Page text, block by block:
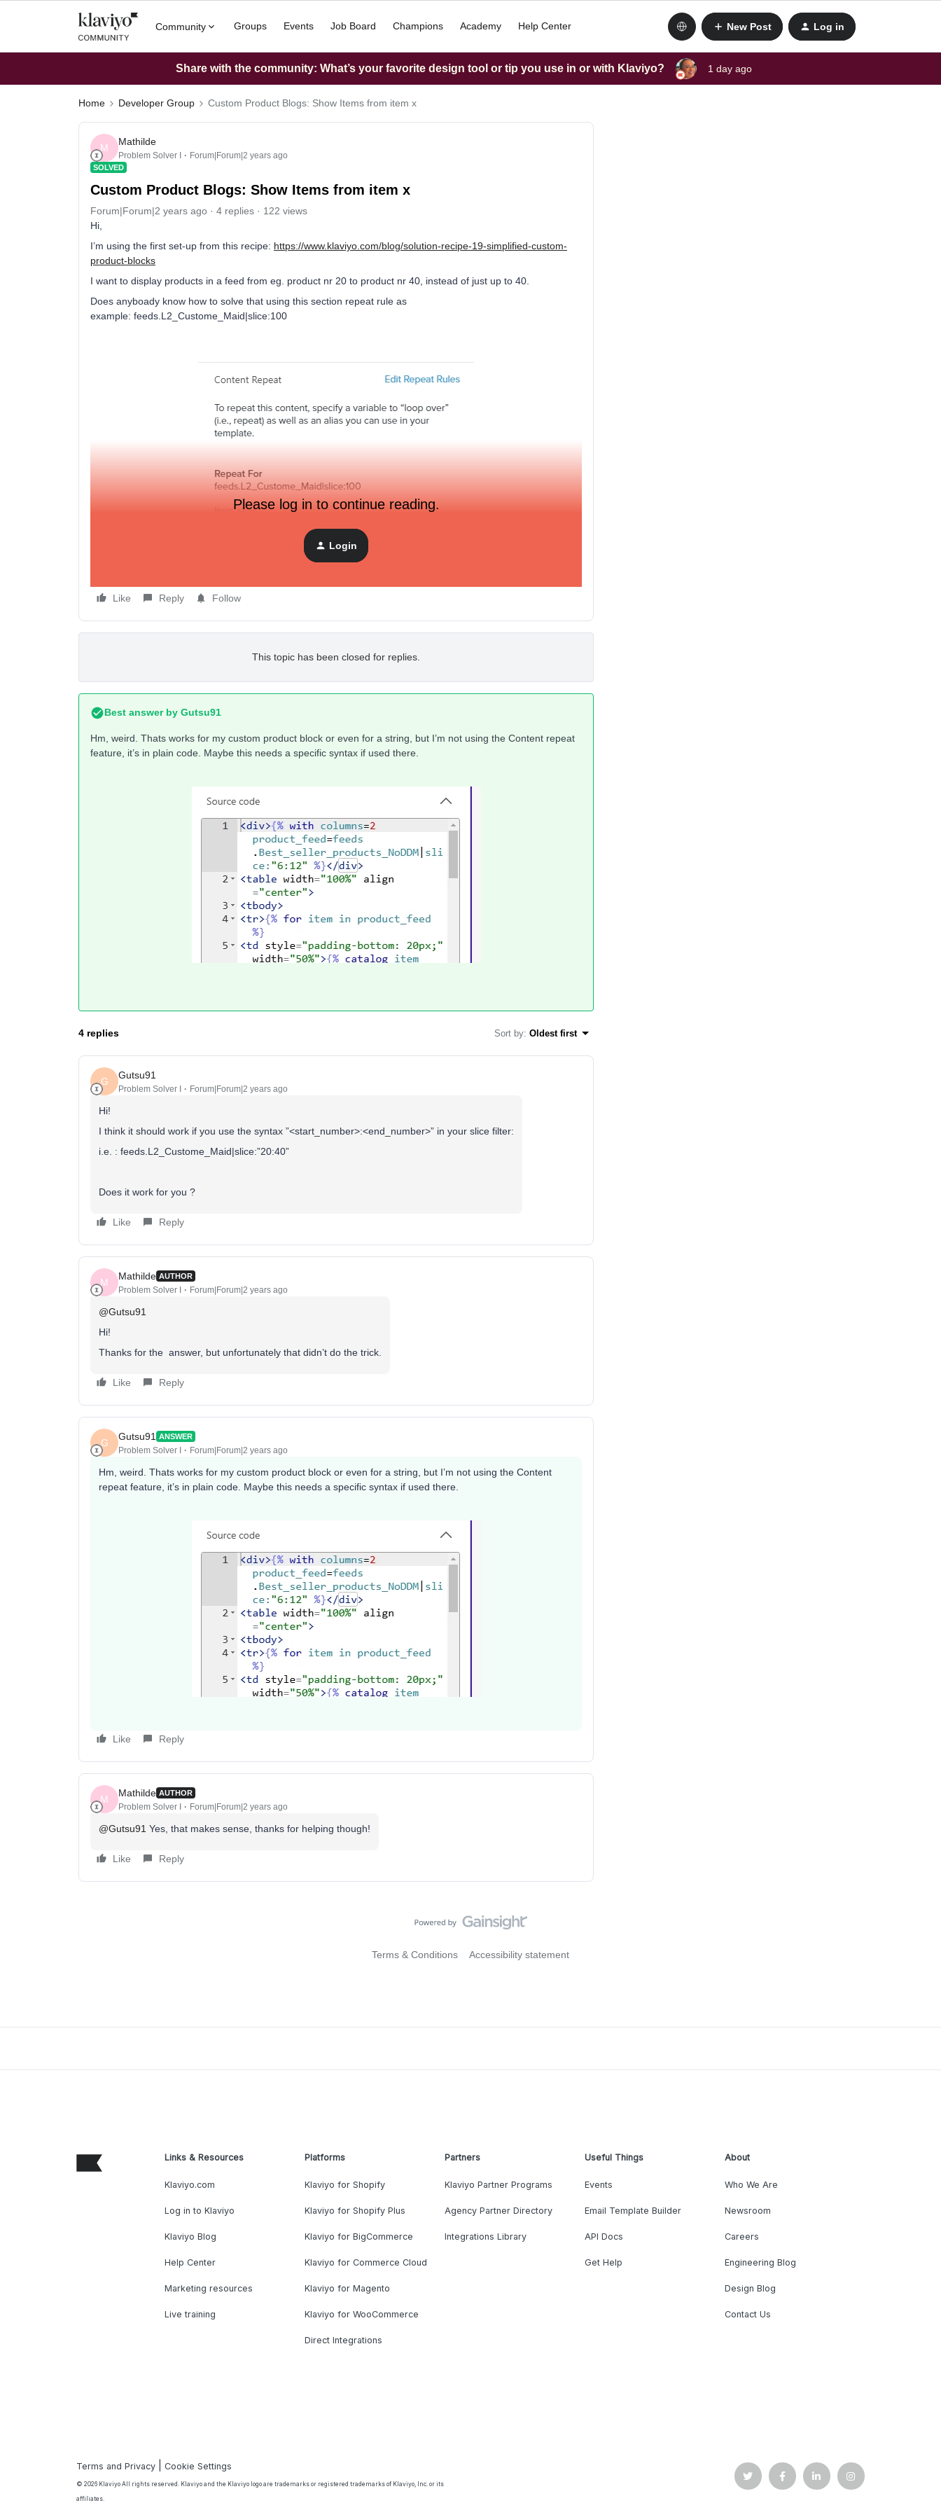
Community Groups Events Job Board Champions Academy Help Center New Post Log in
Share with the community: What’s your favorite design tool or tip you use in or with Klaviyo? 1 day ago
Home Developer Group Custom Product Blogs: Show Items from item x
M
Mathilde
Problem Solver I Forum|Forum|2 years ago
SOLVED
Custom Product Blogs: Show Items from item x
Forum|Forum|2 years ago 4 replies
122 views
Hi,
I’m using the first set-up from this recipe: https://www.klaviyo.com/blog/solution-recipe-19-simplified-custom-
product-blocks
I want to display products in a feed from eg. product nr 20 to product nr 40, instead of just up to 40.
Does anyboady know how to solve that using this section repeat rule as
example: feeds.L2_Custome_Maid|slice:100
Please log in to continue reading.
Login
Like Reply Follow
This topic has been closed for replies.
Best answer by Gutsu91
Hm, weird. Thats works for my custom product block or even for a string, but I’m not using the Content repeat
feature, it’s in plain code. Maybe this needs a specific syntax if used there.
4 replies Sort by: Oldest first
G
Gutsu91
Problem Solver I Forum|Forum|2 years ago
Hi!
I think it should work if you use the syntax ”<start_number>:<end_number>” in your slice filter:
i.e. : feeds.L2_Custome_Maid|slice:”20:40”
Does it work for you ?
Like Reply
M
Mathilde AUTHOR
Problem Solver I Forum|Forum|2 years ago
@Gutsu91
Hi!
Thanks for the answer, but unfortunately that didn’t do the trick.
Like Reply
G
Gutsu91 ANSWER
Problem Solver I Forum|Forum|2 years ago
Hm, weird. Thats works for my custom product block or even for a string, but I’m not using the Content
repeat feature, it’s in plain code. Maybe this needs a specific syntax if used there.
Like Reply
M
Mathilde AUTHOR
Problem Solver I Forum|Forum|2 years ago
@Gutsu91 Yes, that makes sense, thanks for helping though!
Like Reply
Terms & Conditions Accessibility statement
Links & Resources
Klaviyo.com
Log in to Klaviyo
Klaviyo Blog
Help Center
Marketing resources
Live training
Platforms
Klaviyo for Shopify
Klaviyo for Shopify Plus
Klaviyo for BigCommerce
Klaviyo for Commerce Cloud
Klaviyo for Magento
Klaviyo for WooCommerce
Direct Integrations
Partners
Klaviyo Partner Programs
Agency Partner Directory
Integrations Library
Useful Things
Events
Email Template Builder
API Docs
Get Help
About
Who We Are
Newsroom
Careers
Engineering Blog
Design Blog
Contact Us
Terms and Privacy |Cookie Settings
© 2026 Klaviyo All rights reserved. Klaviyo and the Klaviyo logo are trademarks or registered trademarks of Klaviyo, Inc. or its
affiliates.